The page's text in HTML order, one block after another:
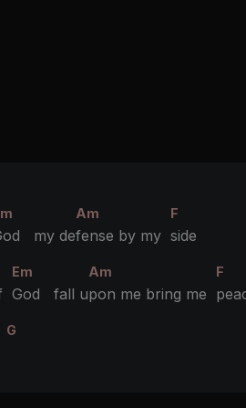
Am F
my defense by my side
Em Am F
God fall upon me bring me
G